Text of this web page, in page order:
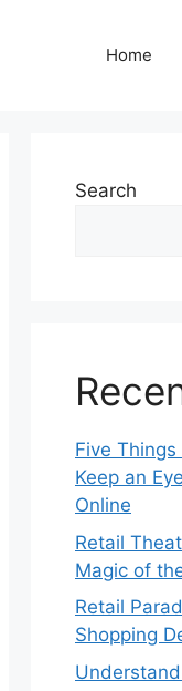
Home
Search
Five
Keep an
Online
Retail
Magic of
Retail
Shopping